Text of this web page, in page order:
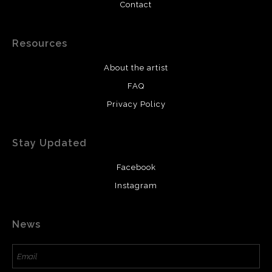
Contact
Resources
About the artist
FAQ
Privacy Policy
Stay Updated
Facebook
Instagram
News